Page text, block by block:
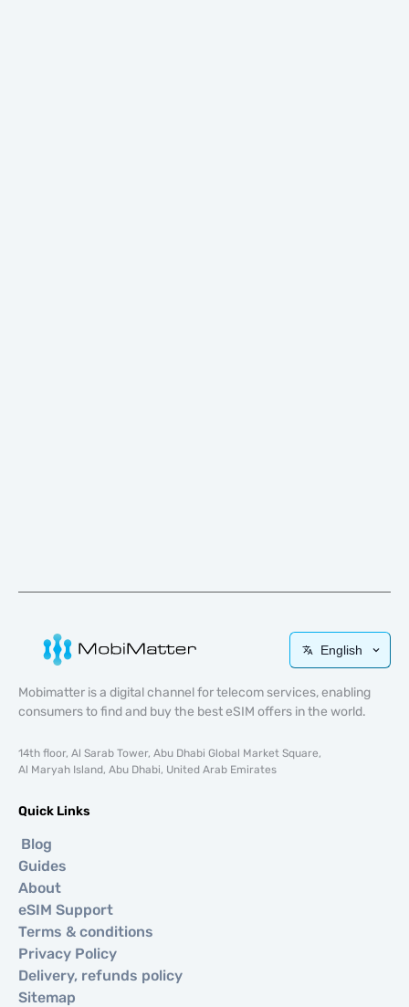
English
Mobimatter is a digital channel for telecom services, enabling
consumers to find and buy the best eSIM offers in the world.
14th floor, Al Sarab Tower, Abu Dhabi Global Market Square,
Al Maryah Island, Abu Dhabi, United Arab Emirates
Quick Links
Blog
Guides
About
eSIM Support
Terms & conditions
Privacy Policy
Delivery, refunds policy
Sitemap